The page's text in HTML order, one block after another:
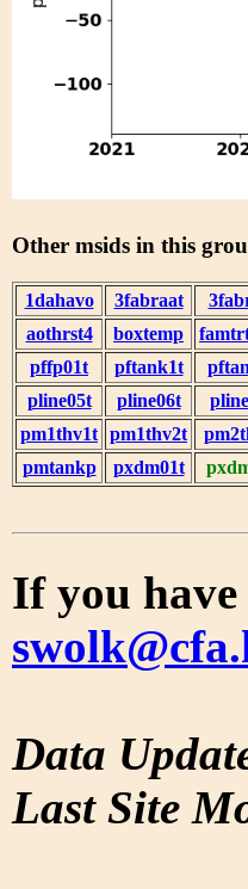
Other msids in this
1dahavo 3fabraat
aothrst4
boxtemp
pffp01t
pftank1t
pline05t
pline06t
pm1thv1t pm1thv2t
pmtankp
pxdm01t
If you have
Data
Last Site